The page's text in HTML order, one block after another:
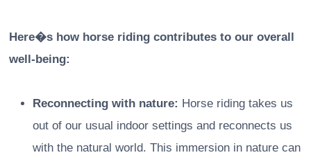
Here�s how horse riding contributes to our overall
well-being:
Reconnecting with nature: Horse riding takes us
out of our usual indoor settings and reconnects us
with the natural world. This immersion in nature can